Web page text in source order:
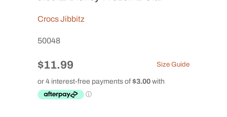
Crocs Jibbitz
50048
Size Guide
$11.99